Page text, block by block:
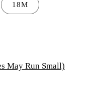
18M
May Run Small)